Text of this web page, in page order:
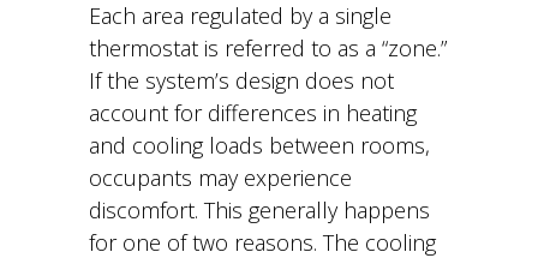
Each area regulated by a single
thermostat is referred to as a “zone.”
If the system’s design does not
account for differences in heating
and cooling loads between rooms,
occupants may experience
discomfort. This generally happens
for one of two reasons. The cooling